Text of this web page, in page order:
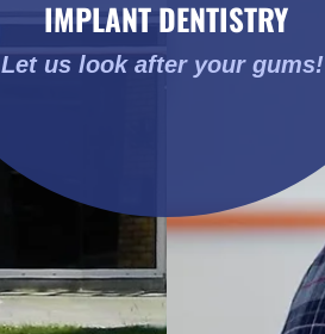
Let us look after your gums!